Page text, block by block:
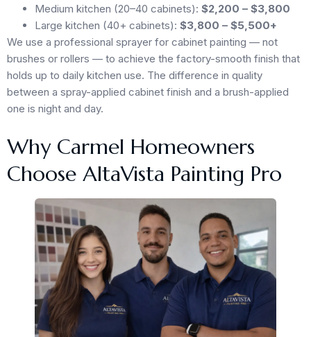
Medium kitchen (20–40 cabinets): $2,200 – $3,800
Large kitchen (40+ cabinets): $3,800 – $5,500+
We use a professional sprayer for cabinet painting — not
brushes or rollers — to achieve the factory-smooth finish that
holds up to daily kitchen use. The difference in quality
between a spray-applied cabinet finish and a brush-applied
one is night and day.
Why Carmel Homeowners
Choose AltaVista Painting Pro